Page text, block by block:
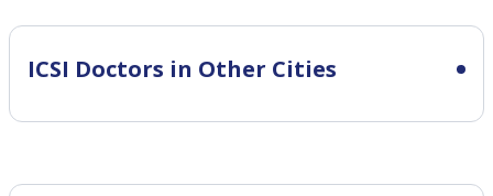
ICSI Doctors in Other Cities